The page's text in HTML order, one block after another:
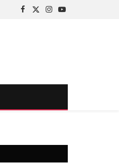
Facebook
X
Instagram
YouTube